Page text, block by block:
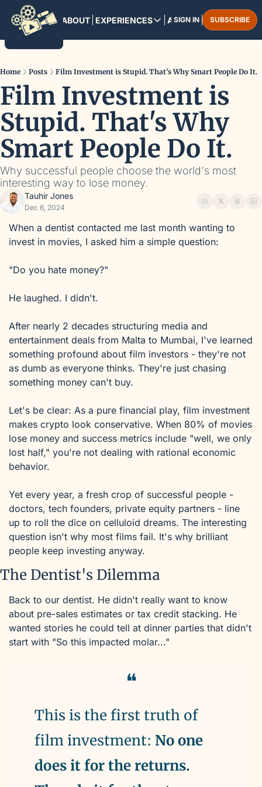
HOME ABOUT EXPERIENCES
EXPERIENCES
August 13-16, 2025
MARRAKESH
December 3-6, 2025
ARCHIVE
SIGN IN SUBSCRIBE
Home Posts Film Investment is Stupid. That's Why Smart People Do It.
Film Investment is
Stupid. That's Why
Smart People Do It.
Why successful people choose the world's most
interesting way to lose money.
Tauhir Jones
Dec 6, 2024
When a dentist contacted me last month wanting to
invest in movies, I asked him a simple question:
"Do you hate money?"
He laughed. I didn't.
After nearly 2 decades structuring media and
entertainment deals from Malta to Mumbai, I've learned
something profound about film investors - they're not
as dumb as everyone thinks. They're just chasing
something money can't buy.
Let's be clear: As a pure financial play, film investment
makes crypto look conservative. When 80% of movies
lose money and success metrics include "well, we only
lost half," you're not dealing with rational economic
behavior.
Yet every year, a fresh crop of successful people -
doctors, tech founders, private equity partners - line
up to roll the dice on celluloid dreams. The interesting
question isn't why most films fail. It's why brilliant
people keep investing anyway.
The Dentist's Dilemma
Back to our dentist. He didn't really want to know
about pre-sales estimates or tax credit stacking. He
wanted stories he could tell at dinner parties that didn't
start with "So this impacted molar..."
❝
This is the first truth of
film investment: No one
does it for the returns.